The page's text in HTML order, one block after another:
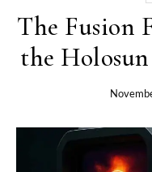
The Fusion
the